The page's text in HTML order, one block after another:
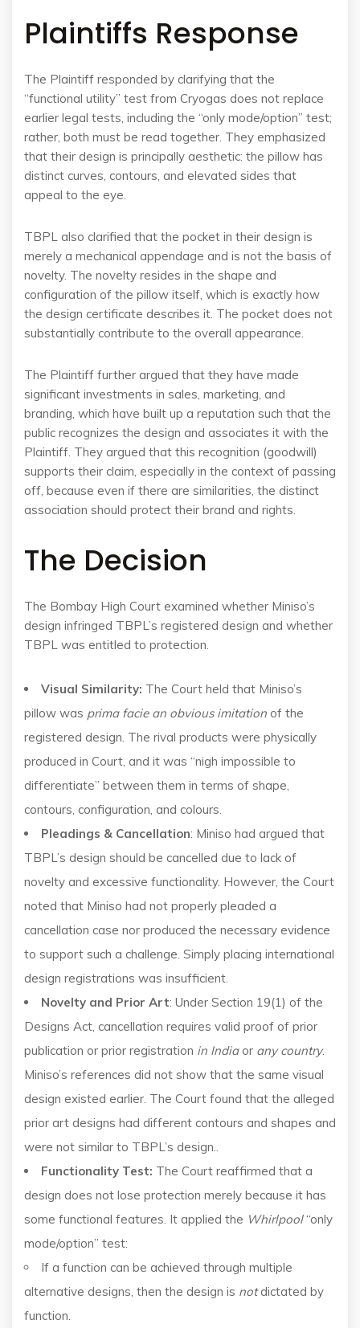
Plaintiffs Response
The Plaintiff responded by clarifying that the
“functional utility” test from Cryogas does not replace
earlier legal tests, including the “only mode/option” test;
rather, both must be read together. They emphasized
that their design is principally aesthetic: the pillow has
distinct curves, contours, and elevated sides that
appeal to the eye.
TBPL also clarified that the pocket in their design is
merely a mechanical appendage and is not the basis of
novelty. The novelty resides in the shape and
configuration of the pillow itself, which is exactly how
the design certificate describes it. The pocket does not
substantially contribute to the overall appearance.
The Plaintiff further argued that they have made
significant investments in sales, marketing, and
branding, which have built up a reputation such that the
public recognizes the design and associates it with the
Plaintiff. They argued that this recognition (goodwill)
supports their claim, especially in the context of passing
off, because even if there are similarities, the distinct
association should protect their brand and rights.
The Decision
The Bombay High Court examined whether Miniso’s
design infringed TBPL’s registered design and whether
TBPL was entitled to protection.
Visual Similarity: The Court held that Miniso’s
pillow was prima facie an obvious imitation of the
registered design. The rival products were physically
produced in Court, and it was “nigh impossible to
differentiate” between them in terms of shape,
contours, configuration, and colours.
Pleadings & Cancellation: Miniso had argued that
TBPL’s design should be cancelled due to lack of
novelty and excessive functionality. However, the Court
noted that Miniso had not properly pleaded a
cancellation case nor produced the necessary evidence
to support such a challenge. Simply placing international
design registrations was insufficient.
Novelty and Prior Art: Under Section 19(1) of the
Designs Act, cancellation requires valid proof of prior
publication or prior registration in Indiaor any country.
Miniso’s references did not show that the same visual
design existed earlier. The Court found that the alleged
prior art designs had different contours and shapes and
were not similar to TBPL’s design..
Functionality Test: The Court reaffirmed that a
design does not lose protection merely because it has
some functional features. It applied the Whirlpool“only
mode/option” test:
If a function can be achieved through multiple
alternative designs, then the design is notdictated by
function.